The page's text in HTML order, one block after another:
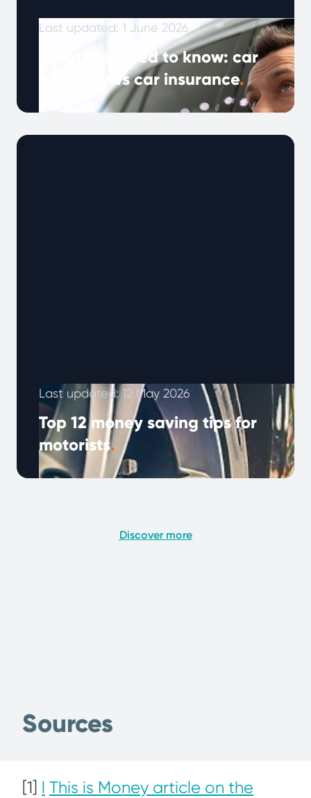
Last updated: 1 June 2026
What you need to know: car
warranty vs car insurance.
Note: This article was published in January
Last updated: 12 May 2026
Top 12 money saving tips for
motorists.
Looking to cut down on car expenses? With
Discover more
Sources
[1] l This is Money article on the